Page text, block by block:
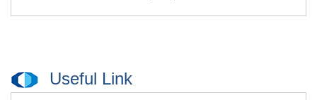
Useful Link